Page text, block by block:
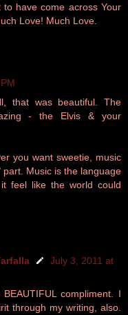
have come across Your
Love! Much Love.
that was beautiful. The
- the Elvis & your
you want sweetie, music
Music is the language
feel like the world could
July 3, 2011 at
compliment. I
through my writing, also.